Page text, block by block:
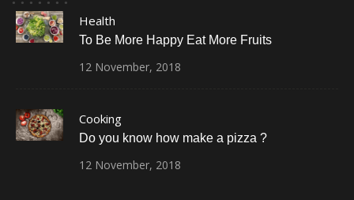
Health
To Be More Happy Eat More Fruits
12 November, 2018
Cooking
Do you know how make a pizza ?
12 November, 2018